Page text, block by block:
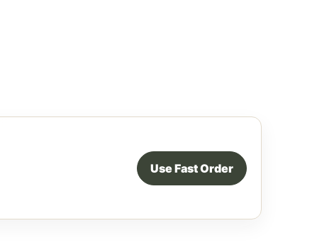
Use Fast Order